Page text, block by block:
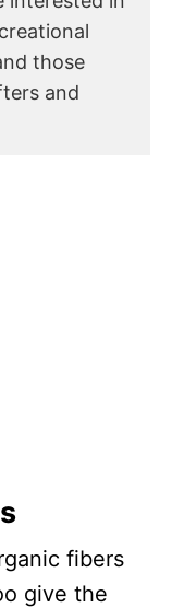
those
and
fibers
give the